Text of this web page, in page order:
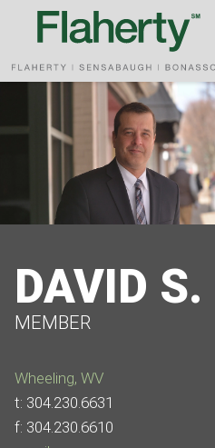
Cookie Settings
Main Content
Main Menu
DAVID S.
MEMBER
Wheeling, WV
t: 304.230.6631
f: 304.230.6610